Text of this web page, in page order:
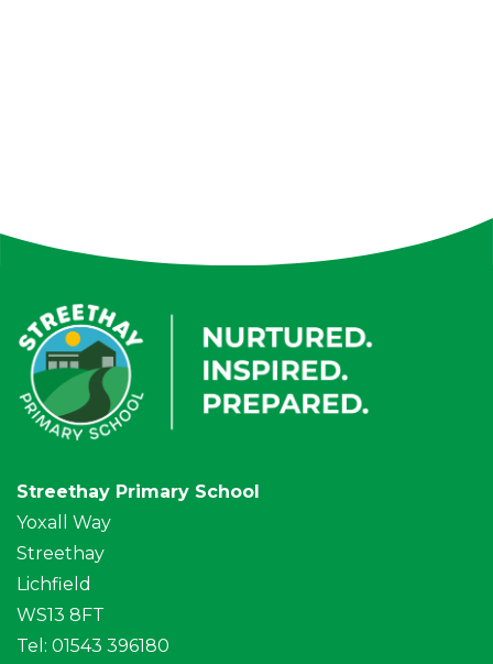
Streethay Primary School
Yoxall Way
Streethay
Lichfield
WS13 8FT
Tel: 01543 396180